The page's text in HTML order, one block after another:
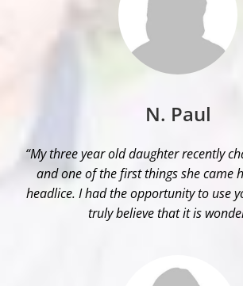
N. Paul
“My three year old daughter recently
and one of the first things she came
headlice. I had the opportunity to use
truly believe that it is